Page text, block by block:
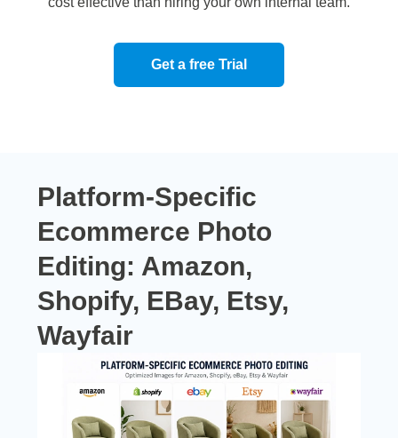
Get a free Trial
Platform-Specific
Ecommerce Photo
Editing: Amazon,
Shopify, EBay, Etsy,
Wayfair